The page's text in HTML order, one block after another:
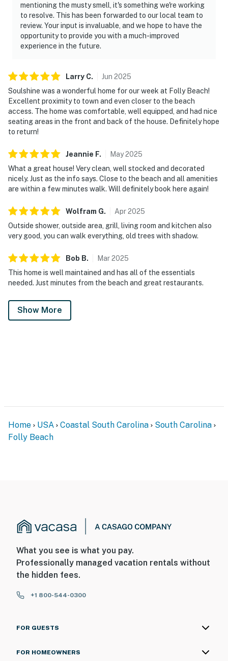
mentioning the musty smell, it's something we're working
to resolve. This has been forwarded to our local team to
review. Your input is invaluable, and we hope to have the
opportunity to provide you with a much-improved
experience in the future.
Larry C. Jun 2025
Soulshine was a wonderful home for our week at Folly Beach!
Excellent proximity to town and even closer to the beach
access. The home was comfortable, well equipped, and had nice
seating areas in the front and back of the house. Definitely hope
to return!
Jeannie F. May2025
What a great house! Very clean, well stocked and decorated
nicely. Just as the info says. Close to the beach and all amenities
are within a few minutes walk. Will definitely book here again!
Wolfram G. Apr2025
Outside shower, outside area, grill, living room and kitchen also
very good, you can walk everything, old trees with shadow.
Bob B. Mar2025
This home is well maintained and has all of the essentials
needed. Just minutes from the beach and great restaurants.
Show More
Home USA Coastal South Carolina
South Carolina
Folly Beach
What you see is what you pay.
Professionally managed vacation rentals without
the hidden fees.
+1 800-544-0300
FOR GUESTS
FOR HOMEOWNERS